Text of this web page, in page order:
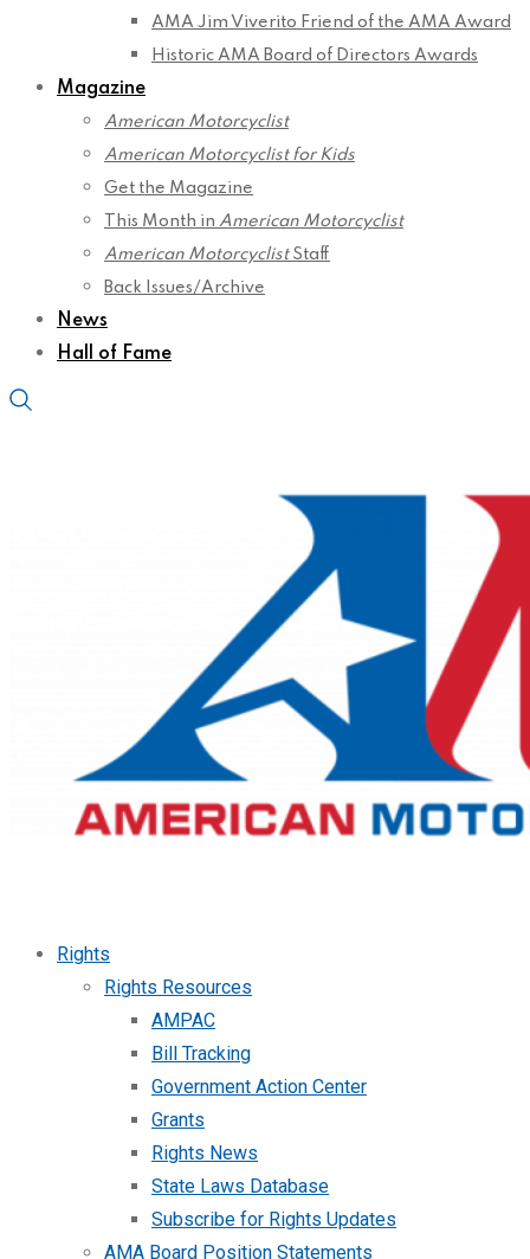
AMA Jim Viverito Friend of the AMA Award
Historic AMA Board of Directors Awards
Magazine
American Motorcyclist
American Motorcyclist for Kids
Get the Magazine
This Month in American Motorcyclist
American MotorcyclistStaff
Back Issues/Archive
News
Hall of Fame
Rights
Rights Resources
AMPAC
Bill Tracking
Government Action Center
Grants
Rights News
State Laws Database
Subscribe for Rights Updates
AMA Board Position Statements